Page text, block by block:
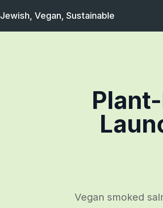
Jewish, Vegan, Sustainable
Vegan smoked